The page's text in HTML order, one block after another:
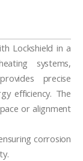
Lockshield in a
systems,
precise
efficiency. The
or alignment
corrosion